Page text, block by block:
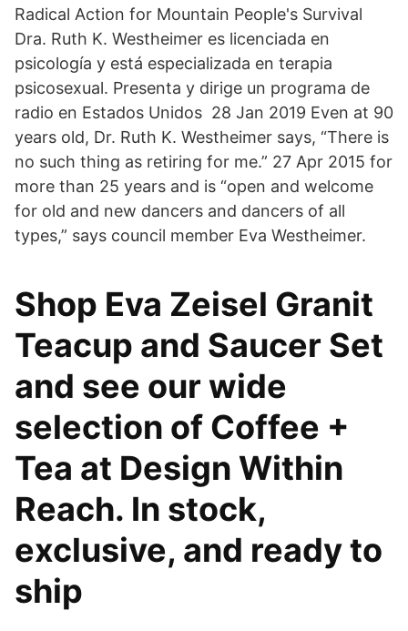
Radical Action for Mountain People's Survival
Dra. Ruth K. Westheimer es licenciada en
psicología y está especializada en terapia
psicosexual. Presenta y dirige un programa de
radio en Estados Unidos 28 Jan 2019 Even at 90
years old, Dr. Ruth K. Westheimer says, “There is
no such thing as retiring for me.” 27 Apr 2015 for
more than 25 years and is “open and welcome
for old and new dancers and dancers of all
types,” says council member Eva Westheimer.
Shop Eva Zeisel Granit
Teacup and Saucer Set
and see our wide
selection of Coffee +
Tea at Design Within
Reach. In stock,
exclusive, and ready to
ship